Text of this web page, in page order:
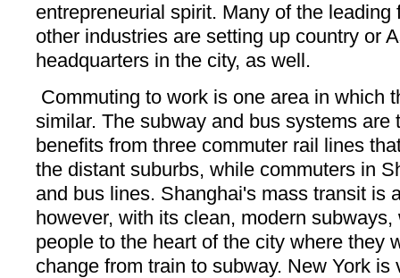
entrepreneurial spirit. Many of the leading
other industries are setting up country or
headquarters in the city, as well.
Commuting to work is one area in which
similar. The subway and bus systems are
benefits from three commuter rail lines
the distant suburbs, while commuters in
and bus lines. Shanghai's mass transit is
however, with its clean, modern
people to the heart of the city where they
change from train to subway. New York is